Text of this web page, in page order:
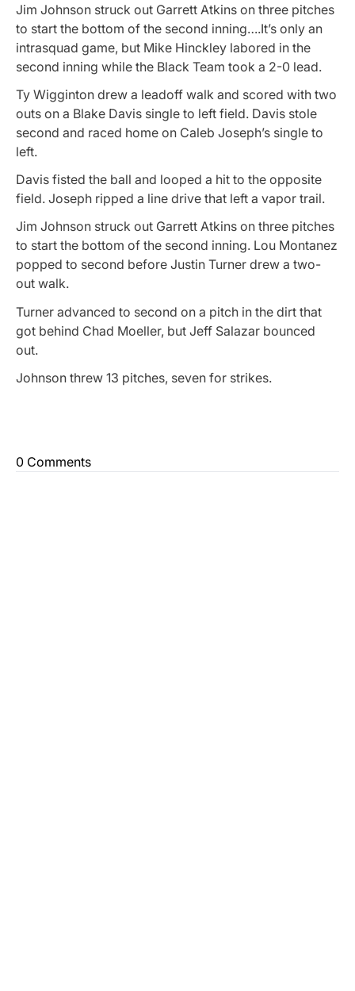
Jim Johnson struck out Garrett Atkins on three pitches
to start the bottom of the second inning….It’s only an
intrasquad game, but Mike Hinckley labored in the
second inning while the Black Team took a 2-0 lead.
Ty Wigginton drew a leadoff walk and scored with two
outs on a Blake Davis single to left field. Davis stole
second and raced home on Caleb Joseph’s single to
left.
Davis fisted the ball and looped a hit to the opposite
field. Joseph ripped a line drive that left a vapor trail.
Jim Johnson struck out Garrett Atkins on three pitches
to start the bottom of the second inning. Lou Montanez
popped to second before Justin Turner drew a two-
out walk.
Turner advanced to second on a pitch in the dirt that
got behind Chad Moeller, but Jeff Salazar bounced
out.
Johnson threw 13 pitches, seven for strikes.
0 Comments